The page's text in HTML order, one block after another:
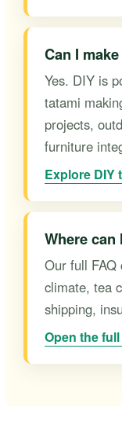
Can I
Yes. DIY is
tatami
projects,
furniture
Explore DIY
Where
Our full FAQ
climate, tea
shipping,
Open the full